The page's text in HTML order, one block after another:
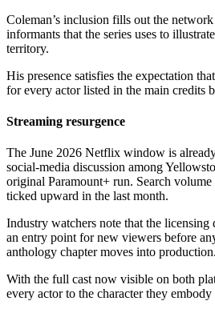
Coleman’s inclusion fills out the
informants that the series uses to
territory.
His presence satisfies the expectation
for every actor listed in the main credits
Streaming resurgence
The June 2026 Netflix window is
social-media discussion among
original Paramount+ run. Search volume
ticked upward in the last month.
Industry watchers note that the licensing
an entry point for new viewers before
anthology chapter moves into production.
With the full cast now visible on both
every actor to the character they